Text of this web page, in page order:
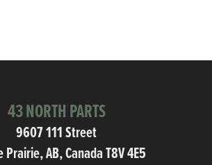
43 NORTH PARTS
9607 111 Street
Prairie, AB, Canada T8V 4E5